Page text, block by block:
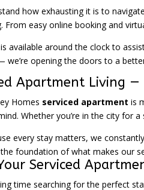
how exhausting it is to
From easy online booking and
available around the clock to
we’re opening the doors to a
Apartment Living —
Homes serviced apartment is
Whether you’re in the city for
every stay matters, we
foundation of what makes our
Serviced
time searching for the perfect